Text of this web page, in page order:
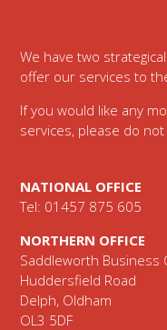
We have two
offer our services to
If you would like any
services, please do
NATIONAL OFFICE
Tel: 01457 875 605
NORTHERN OFFICE
Saddleworth Business
Huddersfield Road
Delph, Oldham
OL3 5DF